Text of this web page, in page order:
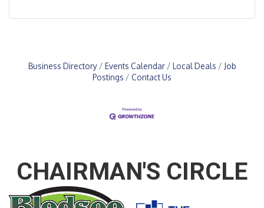
Business Directory Events Calendar Local Deals
Job
Postings
Contact Us
CHAIRMAN'S CIRCLE